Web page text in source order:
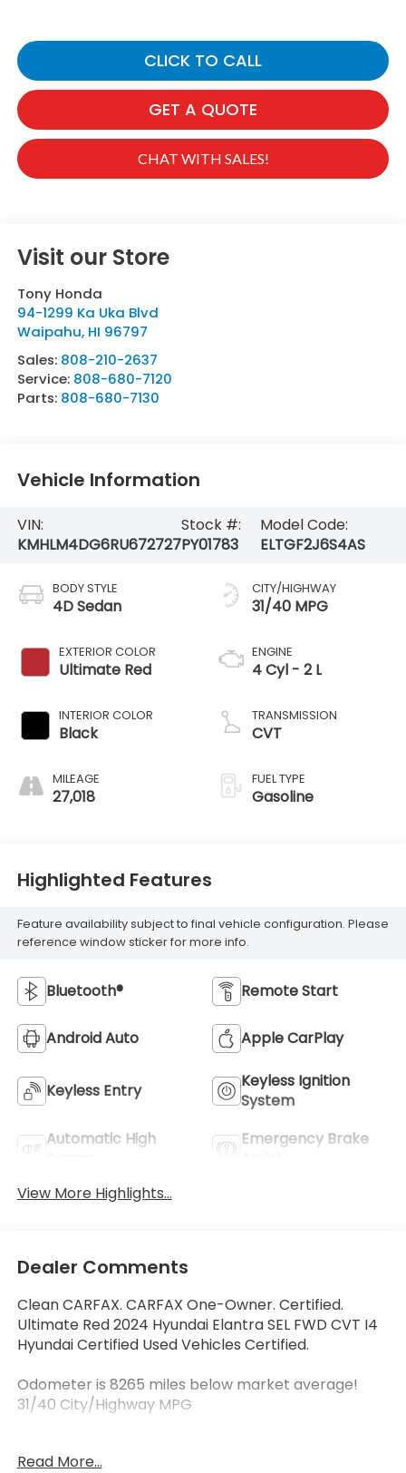
CLICK TO CALL
GET A QUOTE
CHAT WITH SALES!
Visit our Store
Tony Honda
94-1299 Ka Uka Blvd
Waipahu, HI 96797
Sales: 808-210-2637
Service: 808-680-7120
Parts: 808-680-7130
Vehicle Information
VIN:
KMHLM4DG6RU672727
Stock #:
PY01783
Model Code:
ELTGF2J6S4AS
BODY STYLE
4D Sedan
EXTERIOR COLOR
Ultimate Red
INTERIOR COLOR
Black
MILEAGE
27,018
CITY/HIGHWAY
31/40 MPG
ENGINE
4 Cyl - 2 L
TRANSMISSION
CVT
FUEL TYPE
Gasoline
Highlighted Features
Feature availability subject to final vehicle configuration. Please
reference window sticker for more info.
Bluetooth® Remote Start
Android Auto Apple CarPlay
Keyless Entry
Keyless Ignition
System
Automatic High
Emergency Brake
View More Highlights...
Dealer Comments
Clean CARFAX. CARFAX One-Owner. Certified.
Ultimate Red 2024 Hyundai Elantra SEL FWD CVT I4
Hyundai Certified Used Vehicles Certified.
Odometer is 8265 miles below market average!
31/40 City/Highway MPG
Read More...